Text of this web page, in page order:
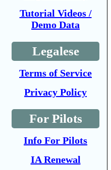
Tutorial Videos /
Demo Data
Legalese
Terms of Service
Privacy Policy
For Pilots
Info For Pilots
IA Renewal